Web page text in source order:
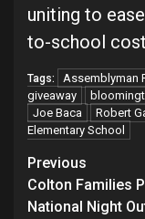
uniting to
to-school
Tags: Assemblyman
giveaway
Joe Baca
Robert
Elementary School
Continue
Reading
Previous
Colton Families
National Night